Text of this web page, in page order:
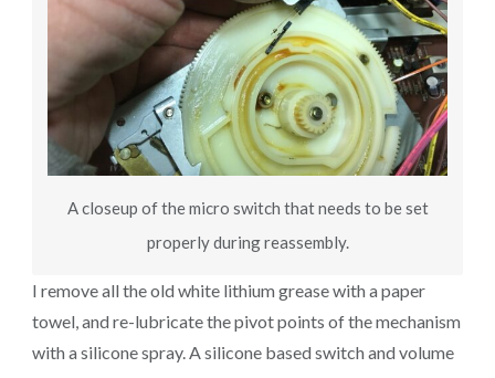
A closeup of the micro switch that needs to be set
properly during reassembly.
I remove all the old white lithium grease with a paper
towel, and re-lubricate the pivot points of the mechanism
with a silicone spray. A silicone based switch and volume